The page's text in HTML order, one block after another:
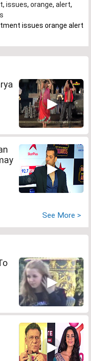
, issues, orange, alert,
issues orange alert
See More >